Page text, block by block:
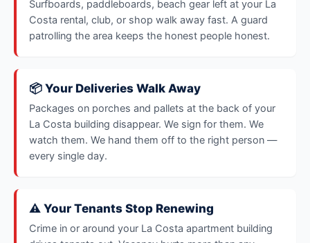
Surfboards, paddleboards, beach gear left at your La
Costa rental, club, or shop walk away fast. A guard
patrolling the area keeps the honest people honest.
📦 Your Deliveries Walk Away
Packages on porches and pallets at the back of your
La Costa building disappear. We sign for them. We
watch them. We hand them off to the right person —
every single day.
⚠️ Your Tenants Stop Renewing
Crime in or around your La Costa apartment building